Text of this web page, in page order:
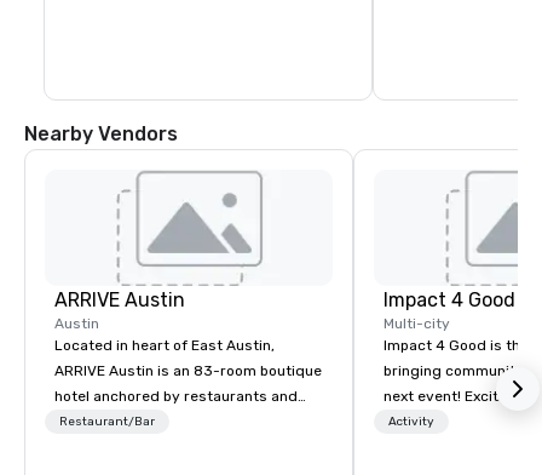
Nearby Vendors
ARRIVE Austin
Austin
Located in heart of East Austin,
ARRIVE Austin is an 83-room boutique
hotel anchored by restaurants and
bars that complement the Lone Star
Restaurant/Bar
Impact 4 Good
Multi-city
Impact 4 Good is the
bringing community
next event! Exciting
team building
Activity